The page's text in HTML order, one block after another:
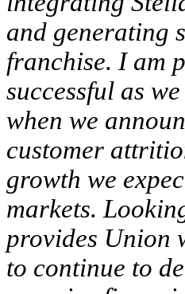
and generating
franchise. I am
successful as
when we
customer
growth we
markets.
provides Union
to continue to